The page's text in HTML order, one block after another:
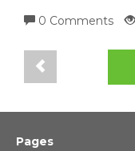
0 Comments
Pages